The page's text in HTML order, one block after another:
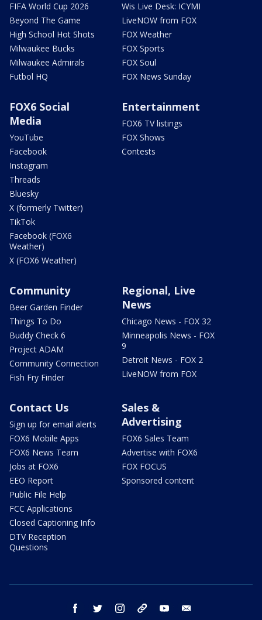
FIFA World Cup 2026
Beyond The Game
High School Hot Shots
Milwaukee Bucks
Milwaukee Admirals
Futbol HQ
Wis Live Desk: ICYMI
LiveNOW from FOX
FOX Weather
FOX Sports
FOX Soul
FOX News Sunday
FOX6 Social
Media
YouTube
Facebook
Instagram
Threads
Bluesky
X (formerly Twitter)
TikTok
Facebook (FOX6
Weather)
X (FOX6 Weather)
Entertainment
FOX6 TV listings
FOX Shows
Contests
Community
Beer Garden Finder
Things To Do
Buddy Check 6
Project ADAM
Community Connection
Fish Fry Finder
Regional, Live
News
Chicago News - FOX 32
Minneapolis News - FOX
9
Detroit News - FOX 2
LiveNOW from FOX
Contact Us
Sign up for email alerts
FOX6 Mobile Apps
FOX6 News Team
Jobs at FOX6
EEO Report
Public File Help
FCC Applications
Closed Captioning Info
DTV Reception
Questions
Sales &
Advertising
FOX6 Sales Team
Advertise with FOX6
FOX FOCUS
Sponsored content
facebook twitter instagram threads youtube